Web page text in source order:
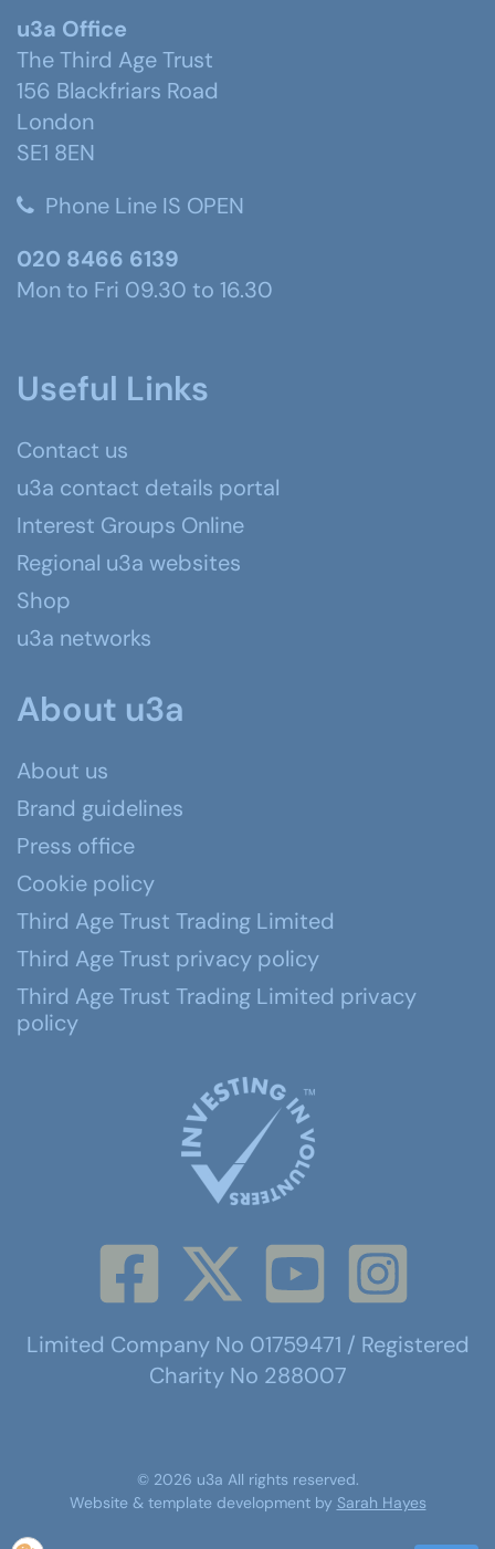
u3a Office
The Third Age Trust
156 Blackfriars Road
London
SE1 8EN
Phone Line IS OPEN
020 8466 6139
Mon to Fri 09.30 to 16.30
Useful Links
Contact us
u3a contact details portal
Interest Groups Online
Regional u3a websites
Shop
u3a networks
About u3a
About us
Brand guidelines
Press office
Cookie policy
Third Age Trust Trading Limited
Third Age Trust privacy policy
Third Age Trust Trading Limited privacy
policy
Limited Company No 01759471 / Registered
Charity No 288007
© 2026 u3a All rights reserved.
Website & template development by Sarah Hayes